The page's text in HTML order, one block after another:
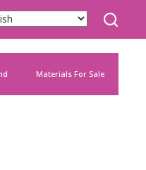
Materials For Sale